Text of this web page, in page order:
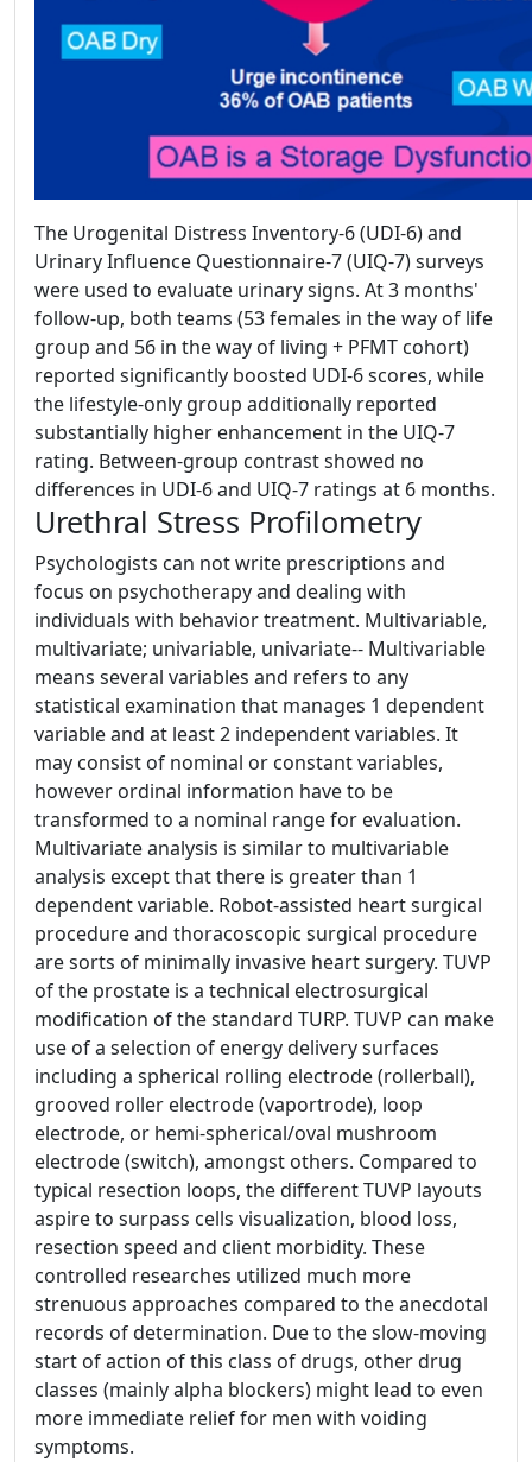
The Urogenital Distress Inventory-6 (UDI-6) and
Urinary Influence Questionnaire-7 (UIQ-7) surveys
were used to evaluate urinary signs. At 3 months'
follow-up, both teams (53 females in the way of life
group and 56 in the way of living + PFMT cohort)
reported significantly boosted UDI-6 scores, while
the lifestyle-only group additionally reported
substantially higher enhancement in the UIQ-7
rating. Between-group contrast showed no
differences in UDI-6 and UIQ-7 ratings at 6 months.
Urethral Stress Profilometry
Psychologists can not write prescriptions and
focus on psychotherapy and dealing with
individuals with behavior treatment. Multivariable,
multivariate; univariable, univariate-- Multivariable
means several variables and refers to any
statistical examination that manages 1 dependent
variable and at least 2 independent variables. It
may consist of nominal or constant variables,
however ordinal information have to be
transformed to a nominal range for evaluation.
Multivariate analysis is similar to multivariable
analysis except that there is greater than 1
dependent variable. Robot-assisted heart surgical
procedure and thoracoscopic surgical procedure
are sorts of minimally invasive heart surgery. TUVP
of the prostate is a technical electrosurgical
modification of the standard TURP. TUVP can make
use of a selection of energy delivery surfaces
including a spherical rolling electrode (rollerball),
grooved roller electrode (vaportrode), loop
electrode, or hemi-spherical/oval mushroom
electrode (switch), amongst others. Compared to
typical resection loops, the different TUVP layouts
aspire to surpass cells visualization, blood loss,
resection speed and client morbidity. These
controlled researches utilized much more
strenuous approaches compared to the anecdotal
records of determination. Due to the slow-moving
start of action of this class of drugs, other drug
classes (mainly alpha blockers) might lead to even
more immediate relief for men with voiding
symptoms.